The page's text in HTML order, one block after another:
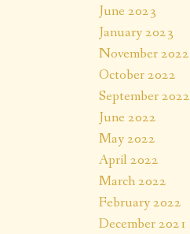
June 2023
January 2023
November 2022
October 2022
September 2022
June 2022
May 2022
April 2022
March 2022
February 2022
December 2021